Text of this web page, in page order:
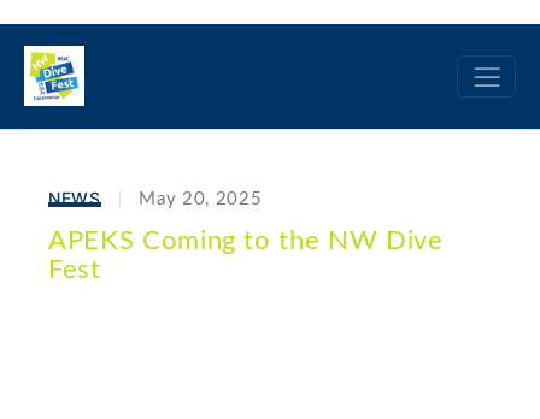
NEWS May 20, 2025
APEKS Coming to the NW Dive
Fest